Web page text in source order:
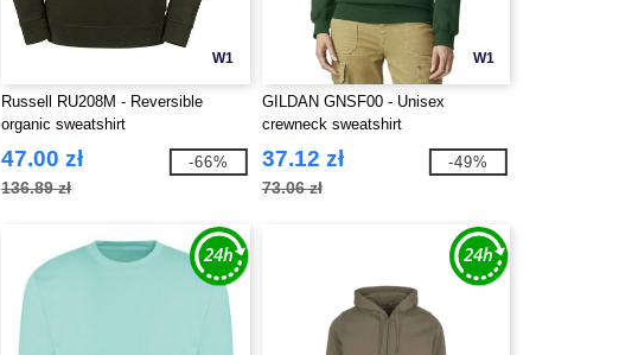
W1
Russell RU208M - Reversible
organic sweatshirt
47.00 zł
136.89 zł
-66%
W1
GILDAN GNSF00 - Unisex
crewneck sweatshirt
37.12 zł
73.06 zł
-49%